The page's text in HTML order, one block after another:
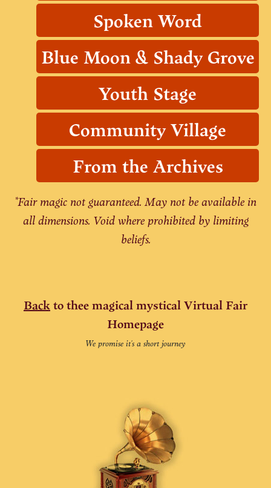
Spoken Word
Blue Moon & Shady Grove
Youth Stage
Community Village
From the Archives
*Fair magic not guaranteed. May not be available in
all dimensions. Void where prohibited by limiting
beliefs.
Back to thee magical mystical Virtual Fair
Homepage
We promise it's a short journey